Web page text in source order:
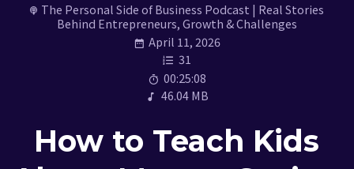
The Personal Side of Business Podcast | Real Stories
Behind Entrepreneurs, Growth & Challenges
April 11, 2026
31
00:25:08
46.04 MB
How to Teach Kids